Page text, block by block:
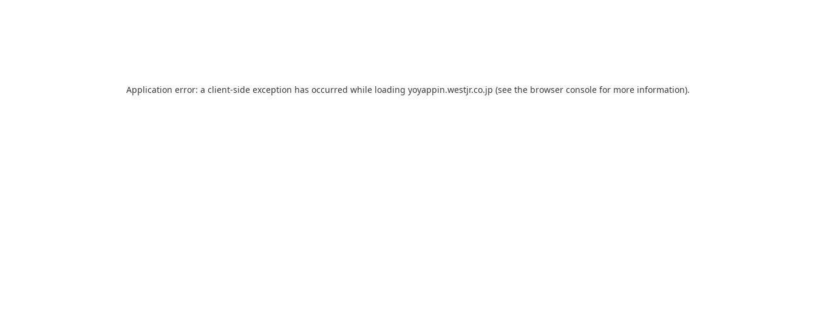
Application error: a client-side exception has occurred while loading yoyappin.westjr.co.jp (see the browser console for more information).